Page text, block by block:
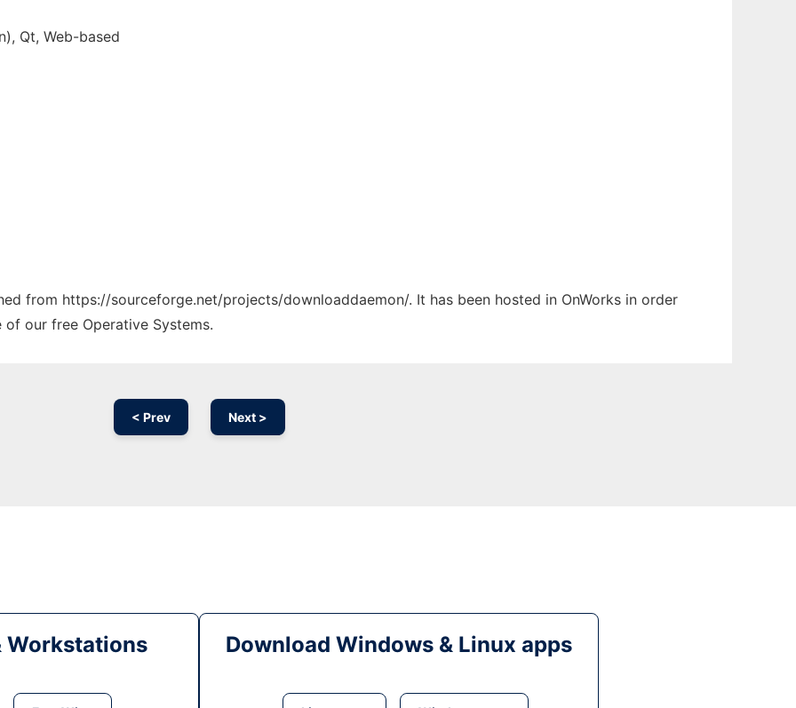
Qt, Web-based
from https://sourceforge.net/projects/downloaddaemon/. It has been hosted in OnWorks in order
our free Operative Systems.
< Prev Next >
Workstations Download Windows & Linux apps